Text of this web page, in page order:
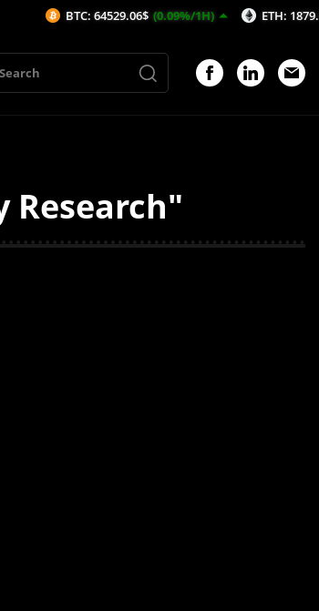
Research"
BTC: 64529.06$ (0.09%/1H) ETH: 1879.65$